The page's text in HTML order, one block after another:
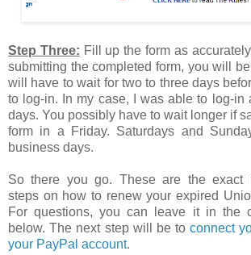
Step Three: Fill up the form as
submitting the completed form, you will
will have to wait for two to three days
to log-in. In my case, I was able to log-in
days. You possibly have to wait longer if
form in a Friday. Saturdays and
business days.
So there you go. These are the exact
steps on how to renew your expired
For questions, you can leave it in the
below. The next step will be toconnect
your PayPal account.